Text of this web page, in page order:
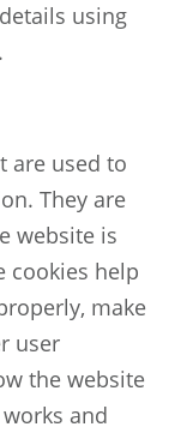
using
are used to
They are
website is
cookies help
make
user
the website
and